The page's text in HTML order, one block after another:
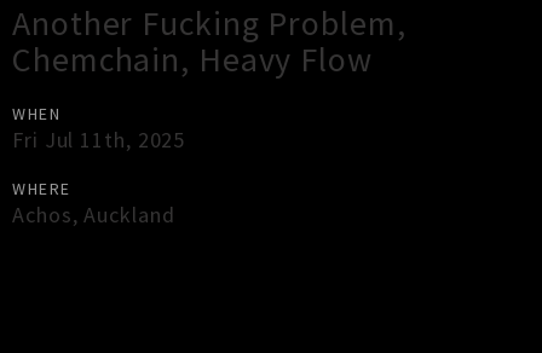
Another Fucking Problem,
Chemchain, Heavy Flow
WHEN
Fri Jul 11th, 2025
WHERE
Achos,Auckland